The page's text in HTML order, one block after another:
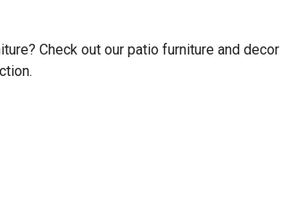
Check out our patio furniture and decor